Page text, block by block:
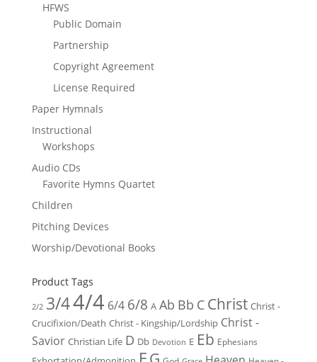
HFWS
Public Domain
Partnership
Copyright Agreement
License Required
Paper Hymnals
Instructional
Workshops
Audio CDs
Favorite Hymns Quartet
Children
Pitching Devices
Worship/Devotional Books
Product Tags
2/2 3/44/4 6/4 6/8 A Ab Bb C Christ Christ -
Crucifixion/Death Christ - Kingship/Lordship Christ -
Savior Christian Life D Db Devotion E Eb Ephesians